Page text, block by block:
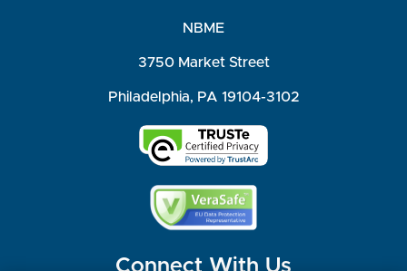
NBME
3750 Market Street
Philadelphia, PA 19104-3102